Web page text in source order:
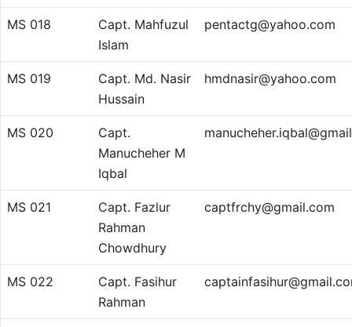
MS 018
Capt. Mahfuzul
Islam
pentactg@yahoo.com
MS 019
Capt. Md. Nasir
Hussain
hmdnasir@yahoo.com
MS 020
Capt.
Manucheher M
Iqbal
MS 021
Capt. Fazlur
Rahman
Chowdhury
captfrchy@gmail.com
MS 022
Capt. Fasihur
Rahman